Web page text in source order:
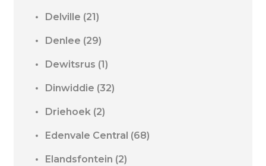
Delville (21)
Denlee (29)
Dewitsrus (1)
Dinwiddie (32)
Driehoek (2)
Edenvale Central (68)
Elandsfontein (2)